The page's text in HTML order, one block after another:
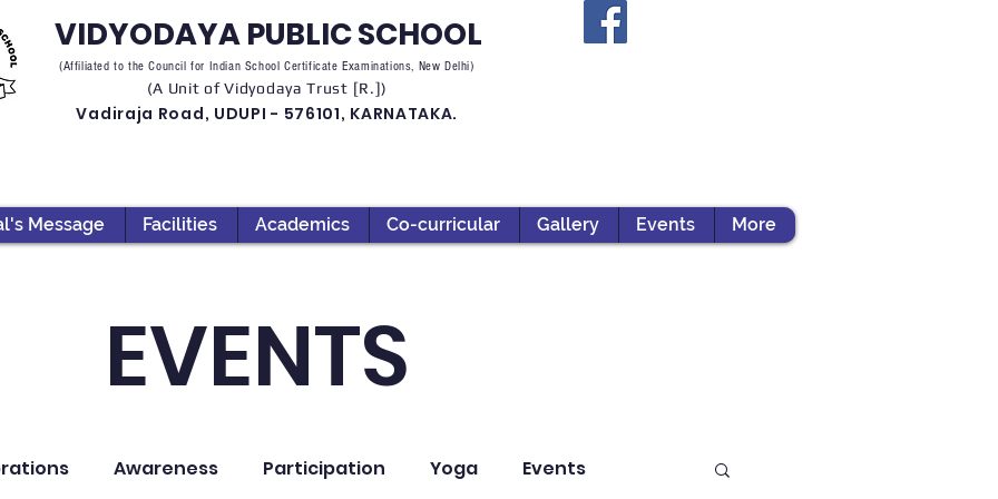
VIDYODAYA PUBLIC SCHOOL
(Affiliated to the Council for Indian School Certificate Examinations, New Delhi)
(A Unit of Vidyodaya Trust [R.])
Vadiraja Road, UDUPI - 576101, KARNATAKA.
Message Facilities Academics Co-curricular Gallery Events More
EVENTS
Awareness Participation Yoga Events